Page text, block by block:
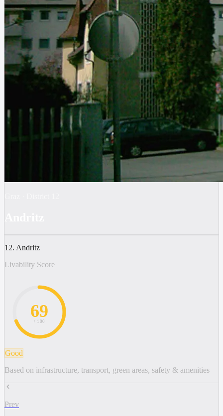
12. Andritz
Livability Score
69
/ 100
Good
Based on infrastructure, transport, green areas, safety & amenities
Prev